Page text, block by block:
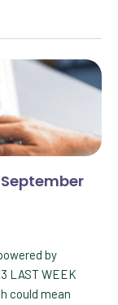
by
LAST WEEK
could mean